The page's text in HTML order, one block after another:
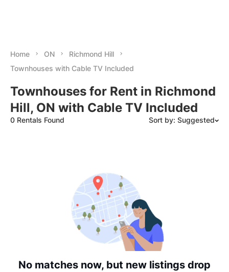
Home ON
Richmond Hill
Townhouses with Cable TV Included
Townhouses for Rent in Richmond
Hill, ON with Cable TV Included
0 Rentals Found Sort by: Suggested
Date: Oldest to Newest
Price: High to Low
Price: Low to High
No matches now, but new listings drop